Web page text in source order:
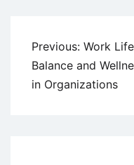
Post
navigation
Previous: Work Life
Balance and
in Organizations